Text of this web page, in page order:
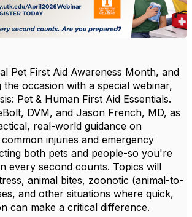
Pet First Aid Awareness Month, and
occasion with a special webinar,
Pet & Human First Aid Essentials.
DVM, and Jason French, MD, as
real-world guidance on
injuries and emergency
both pets and people-so you're
every second counts. Topics will
animal bites, zoonotic (animal-to-
and other situations where quick,
can make a critical difference.